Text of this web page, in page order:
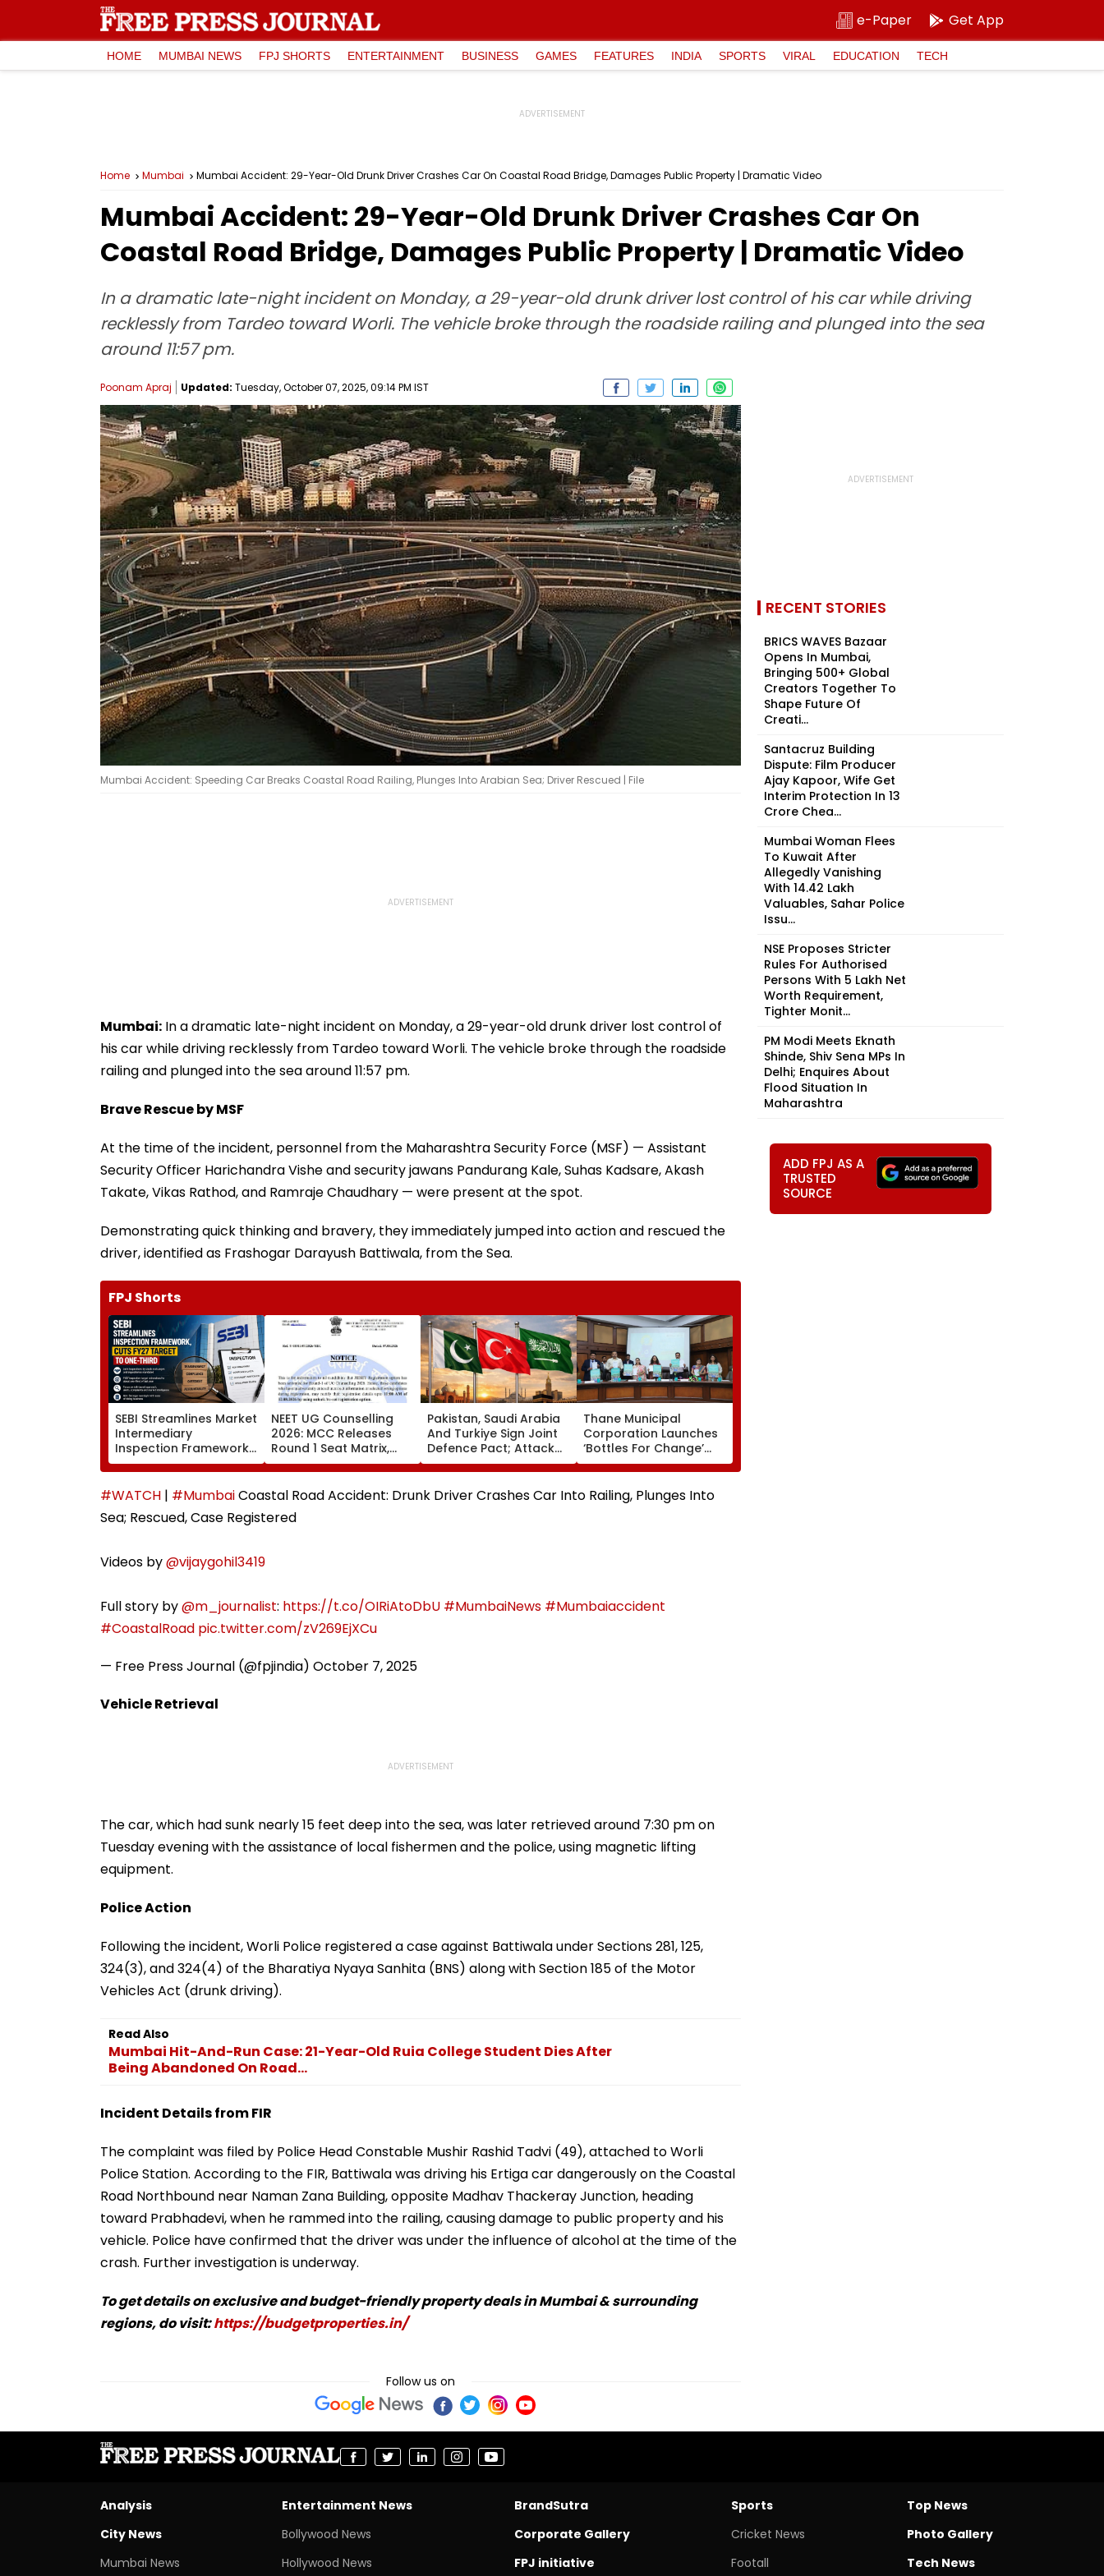
e-Paper Get App
HOME MUMBAI NEWS FPJ SHORTS ENTERTAINMENT BUSINESS GAMES FEATURES INDIA SPORTS VIRAL EDUCATION TECH
Home Mumbai Mumbai Accident: 29-Year-Old Drunk Driver Crashes Car On Coastal Road Bridge, Damages Public Property | Dramatic Video
Mumbai Accident: 29-Year-Old Drunk Driver Crashes Car On
Coastal Road Bridge, Damages Public Property | Dramatic Video
In a dramatic late-night incident on Monday, a 29-year-old drunk driver lost control of his car while driving
recklessly from Tardeo toward Worli. The vehicle broke through the roadside railing and plunged into the sea
around 11:57 pm.
Poonam Apraj Updated: Tuesday, October 07, 2025, 09:14 PM IST
Mumbai Accident: Speeding Car Breaks Coastal Road Railing, Plunges Into Arabian Sea; Driver Rescued | File
Mumbai: In a dramatic late-night incident on Monday, a 29-year-old drunk driver lost control of
his car while driving recklessly from Tardeo toward Worli. The vehicle broke through the roadside
railing and plunged into the sea around 11:57 pm.
Brave Rescue by MSF
At the time of the incident, personnel from the Maharashtra Security Force (MSF) — Assistant
Security Officer Harichandra Vishe and security jawans Pandurang Kale, Suhas Kadsare, Akash
Takate, Vikas Rathod, and Ramraje Chaudhary — were present at the spot.
Demonstrating quick thinking and bravery, they immediately jumped into action and rescued the
driver, identified as Frashogar Darayush Battiwala, from the Sea.
FPJ Shorts
SEBI Streamlines Market
Intermediary
Inspection Framework,
Cuts FY27 Inspection
Target To One-Third
NEET UG Counselling
2026: MCC Releases
Round 1 Seat Matrix,
Activates Reset Option
Till August 12
Pakistan, Saudi Arabia
And Turkiye Sign Joint
Defence Pact; Attack
On One To Be Treated
As Attack On All
Thane Municipal
Corporation Launches
‘Bottles For Change’
Initiative To Promote
Plastic Recycling And
Environmental
Awareness In Schools
#WATCH | #MumbaiCoastal Road Accident: Drunk Driver Crashes Car Into Railing, Plunges Into
Sea; Rescued, Case Registered
Videos by@vijaygohil3419
Full story by@m_journalist: https://t.co/OIRiAtoDbU #MumbaiNews #Mumbaiaccident
#CoastalRoad pic.twitter.com/zV269EjXCu
— Free Press Journal (@fpjindia) October 7, 2025
Vehicle Retrieval
The car, which had sunk nearly 15 feet deep into the sea, was later retrieved around 7:30 pm on
Tuesday evening with the assistance of local fishermen and the police, using magnetic lifting
equipment.
Police Action
Following the incident, Worli Police registered a case against Battiwala under Sections 281, 125,
324(3), and 324(4) of the Bharatiya Nyaya Sanhita (BNS) along with Section 185 of the Motor
Vehicles Act (drunk driving).
Read Also
Mumbai Hit-And-Run Case: 21-Year-Old Ruia College Student Dies After
Being Abandoned On Road...
Incident Details from FIR
The complaint was filed by Police Head Constable Mushir Rashid Tadvi (49), attached to Worli
Police Station. According to the FIR, Battiwala was driving his Ertiga car dangerously on the Coastal
Road Northbound near Naman Zana Building, opposite Madhav Thackeray Junction, heading
toward Prabhadevi, when he rammed into the railing, causing damage to public property and his
vehicle. Police have confirmed that the driver was under the influence of alcohol at the time of the
crash. Further investigation is underway.
To get details on exclusive and budget-friendly property deals in Mumbai & surrounding
regions, do visit:https://budgetproperties.in/
Follow us on
RECENT STORIES
BRICS WAVES Bazaar
Opens In Mumbai,
Bringing 500+ Global
Creators Together To
Shape Future Of
Creati...
Santacruz Building
Dispute: Film Producer
Ajay Kapoor, Wife Get
Interim Protection In ₹13
Crore Chea...
Mumbai Woman Flees
To Kuwait After
Allegedly Vanishing
With ₹14.42 Lakh
Valuables, Sahar Police
Issu...
NSE Proposes Stricter
Rules For Authorised
Persons With ₹5 Lakh Net
Worth Requirement,
Tighter Monit...
PM Modi Meets Eknath
Shinde, Shiv Sena MPs In
Delhi; Enquires About
Flood Situation In
Maharashtra
ADD FPJ AS A
TRUSTED
SOURCE
Analysis
City News
Mumbai News
Entertainment News
Bollywood News
Hollywood News
BrandSutra
Corporate Gallery
FPJ initiative
Sports
Cricket News
Footall
Top News
Photo Gallery
Tech News